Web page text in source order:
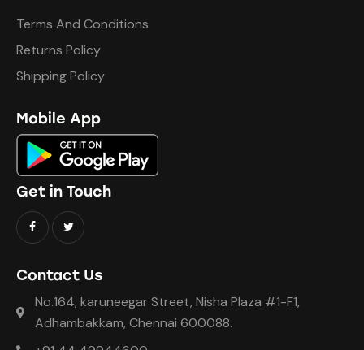
Terms And Conditions
Returns Policy
Shipping Policy
Mobile App
Get in Touch
Contact Us
No.164, karuneegar Street, Nisha Plaza #1-F1,
Adhambakkam, Chennai 600088.